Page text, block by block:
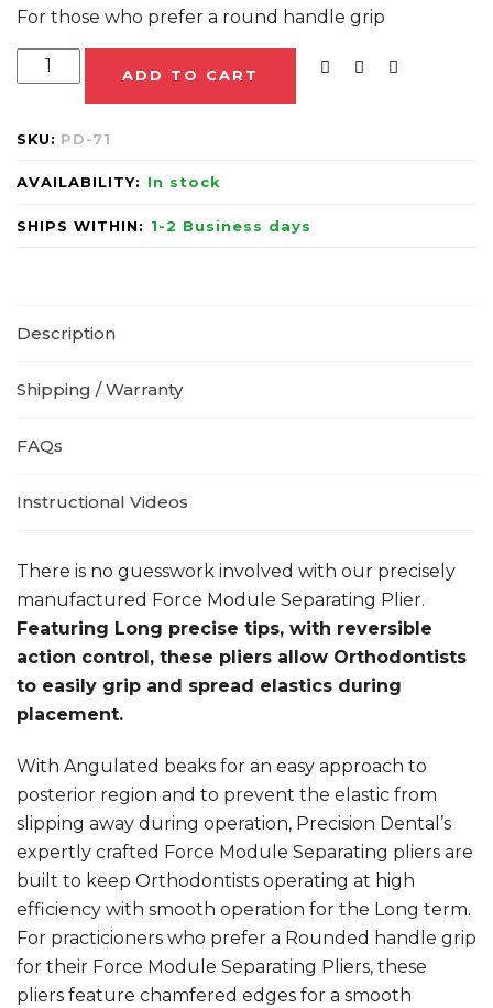
For those who prefer a round handle grip
ADD TO CART
SKU: PD-71
AVAILABILITY: In stock
SHIPS WITHIN: 1-2 Business days
Description
Shipping / Warranty
FAQs
Instructional Videos
There is no guesswork involved with our precisely
manufactured Force Module Separating Plier.
Featuring Long precise tips, with reversible
action control, these pliers allow Orthodontists
to easily grip and spread elastics during
placement.
With Angulated beaks for an easy approach to
posterior region and to prevent the elastic from
slipping away during operation, Precision Dental’s
expertly crafted Force Module Separating pliers are
built to keep Orthodontists operating at high
efficiency with smooth operation for the Long term.
For practicioners who prefer a Rounded handle grip
for their Force Module Separating Pliers, these
pliers feature chamfered edges for a smooth